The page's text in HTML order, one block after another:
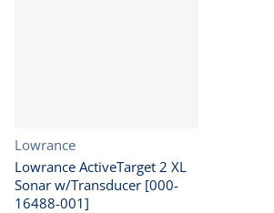
Vendor:
Lowrance
Lowrance ActiveTarget 2 XL
Sonar w/Transducer [000-
16488-001]